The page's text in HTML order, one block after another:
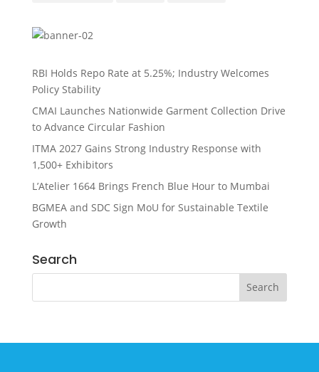
RBI Holds Repo Rate at 5.25%; Industry Welcomes
Policy Stability
CMAI Launches Nationwide Garment Collection Drive
to Advance Circular Fashion
ITMA 2027 Gains Strong Industry Response with
1,500+ Exhibitors
L’Atelier 1664 Brings French Blue Hour to Mumbai
BGMEA and SDC Sign MoU for Sustainable Textile
Growth
Search